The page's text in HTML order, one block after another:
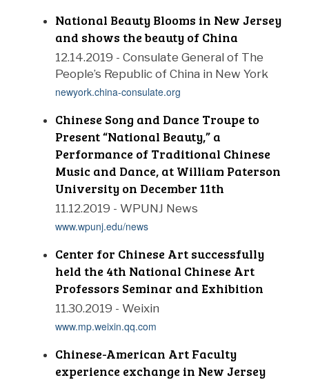
National Beauty Blooms in New Jersey
and shows the beauty of China
12.14.2019 - Consulate General of The
People’s Republic of China in New York
newyork.china-consulate.org
Chinese Song and Dance Troupe to
Present “National Beauty,” a
Performance of Traditional Chinese
Music and Dance, at William Paterson
University on December 11th
11.12.2019 - WPUNJ News
www.wpunj.edu/news
Center for Chinese Art successfully
held the 4th National Chinese Art
Professors Seminar and Exhibition
11.30.2019 - Weixin
www.mp.weixin.qq.com
Chinese-American Art Faculty
experience exchange in New Jersey